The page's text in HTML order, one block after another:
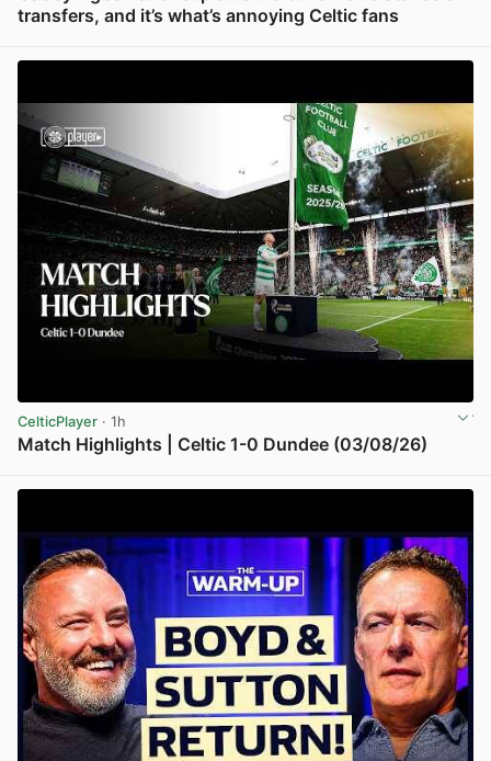
transfers, and it’s what’s annoying Celtic fans
CelticPlayer · 1h
Match Highlights | Celtic 1-0 Dundee (03/08/26)